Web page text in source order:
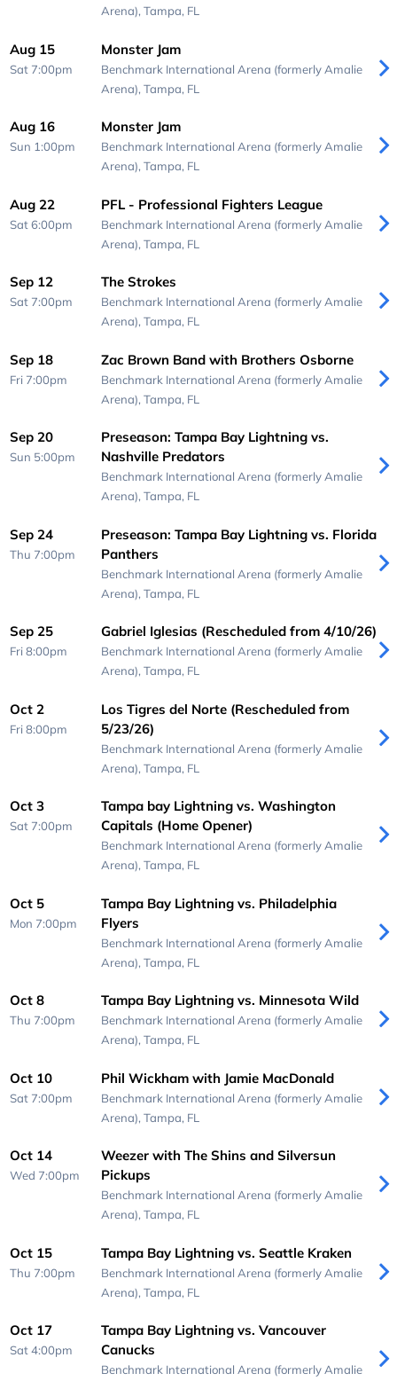
Arena), Tampa, FL
Aug 15
Sat 7:00pm
Monster Jam
Benchmark International Arena (formerly Amalie
Arena), Tampa, FL
Aug 16
Sun 1:00pm
Monster Jam
Benchmark International Arena (formerly Amalie
Arena), Tampa, FL
Aug 22
Sat 6:00pm
PFL - Professional Fighters League
Benchmark International Arena (formerly Amalie
Arena), Tampa, FL
Sep 12
Sat 7:00pm
The Strokes
Benchmark International Arena (formerly Amalie
Arena), Tampa, FL
Sep 18
Fri 7:00pm
Zac Brown Band with Brothers Osborne
Benchmark International Arena (formerly Amalie
Arena), Tampa, FL
Sep 20
Sun 5:00pm
Preseason: Tampa Bay Lightning vs.
Nashville Predators
Benchmark International Arena (formerly Amalie
Arena), Tampa, FL
Sep 24
Thu 7:00pm
Preseason: Tampa Bay Lightning vs. Florida
Panthers
Benchmark International Arena (formerly Amalie
Arena), Tampa, FL
Sep 25
Fri 8:00pm
Gabriel Iglesias (Rescheduled from 4/10/26)
Benchmark International Arena (formerly Amalie
Arena), Tampa, FL
Oct 2
Fri 8:00pm
Los Tigres del Norte (Rescheduled from
5/23/26)
Benchmark International Arena (formerly Amalie
Arena), Tampa, FL
Oct 3
Sat 7:00pm
Tampa bay Lightning vs. Washington
Capitals (Home Opener)
Benchmark International Arena (formerly Amalie
Arena), Tampa, FL
Oct 5
Mon 7:00pm
Tampa Bay Lightning vs. Philadelphia
Flyers
Benchmark International Arena (formerly Amalie
Arena), Tampa, FL
Oct 8
Thu 7:00pm
Tampa Bay Lightning vs. Minnesota Wild
Benchmark International Arena (formerly Amalie
Arena), Tampa, FL
Oct 10
Sat 7:00pm
Phil Wickham with Jamie MacDonald
Benchmark International Arena (formerly Amalie
Arena), Tampa, FL
Oct 14
Wed 7:00pm
Weezer with The Shins and Silversun
Pickups
Benchmark International Arena (formerly Amalie
Arena), Tampa, FL
Oct 15
Thu 7:00pm
Tampa Bay Lightning vs. Seattle Kraken
Benchmark International Arena (formerly Amalie
Arena), Tampa, FL
Oct 17
Sat 4:00pm
Tampa Bay Lightning vs. Vancouver
Canucks
Benchmark International Arena (formerly Amalie